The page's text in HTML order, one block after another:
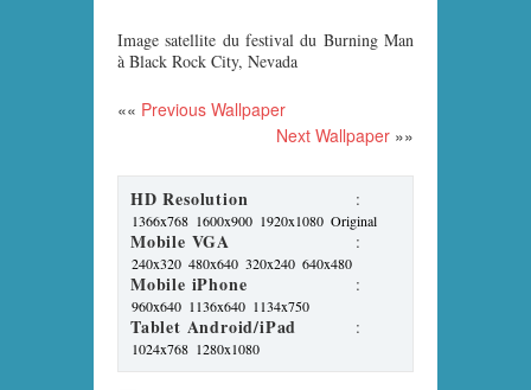
Image satellite du festival du Burning Man
à Black Rock City, Nevada
«« Previous Wallpaper
Next Wallpaper »»
HD Resolution :
1366x768 1600x900 1920x1080 Original
Mobile VGA :
240x320 480x640 320x240 640x480
Mobile iPhone :
960x640 1136x640 1134x750
Tablet Android/iPad :
1024x768 1280x1080